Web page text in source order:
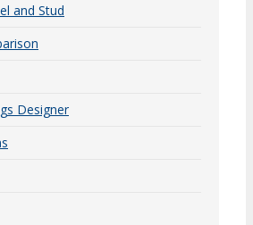
and Stud
Designer